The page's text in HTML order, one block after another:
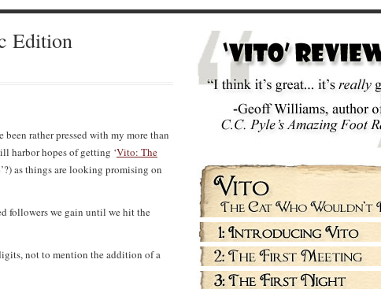
Edition
been rather pressed with my more than
harbor hopes of getting ‘Vito: The
as things are looking promising on
followers we gain until we hit the
not to mention the addition of a